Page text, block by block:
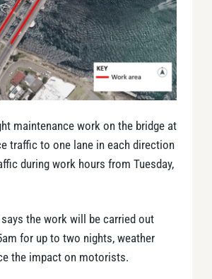
maintenance work on the bridge at
traffic to one lane in each direction
during work hours from Tuesday,
the work will be carried out
for up to two nights, weather
the impact on motorists.